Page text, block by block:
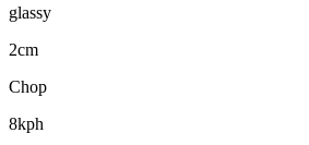
glassy
2cm
Chop
8kph